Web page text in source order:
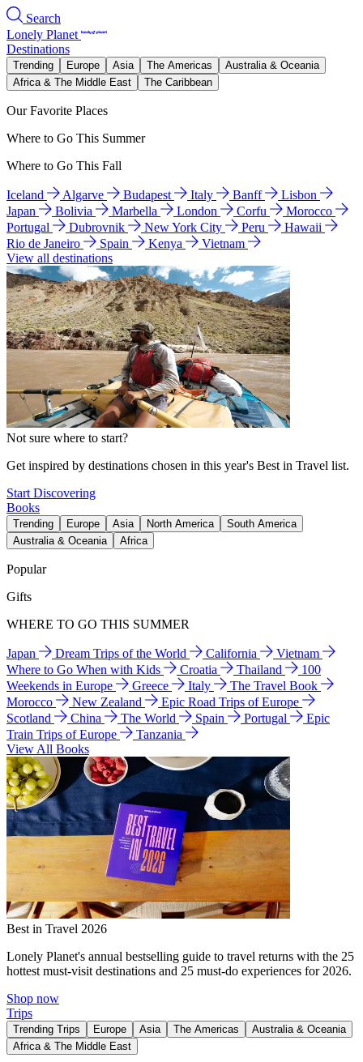
Search
Lonely Planet
Destinations
Trending Europe Asia The Americas
Australia & Oceania
Africa & The Middle East
The Caribbean
Our Favorite Places
Where to Go This Summer
Where to Go This Fall
Iceland Algarve Budapest Italy Banff
Lisbon
Japan
Bolivia Marbella London Corfu
Morocco
Portugal
Dubrovnik New York City Peru
Hawaii
Rio de Janeiro
Spain Kenya
Vietnam
View all destinations
Not sure where to start?
Get inspired by destinations chosen in this year's Best in Travel list.
Start Discovering
Books
Trending Europe Asia North America
South America
Australia & Oceania
Africa
Popular
Gifts
WHERE TO GO THIS SUMMER
Japan Dream Trips of the World California
Vietnam
Where to Go When with Kids
Croatia Thailand
100
Weekends in Europe
Greece Italy
The Travel Book
Morocco
New Zealand
Epic Road Trips of Europe
Scotland
China The World Spain Portugal
Epic
Train Trips of Europe
Tanzania
View All Books
Best in Travel 2026
Lonely Planet's annual bestselling guide to travel returns with the 25
hottest must-visit destinations and 25 must-do experiences for 2026.
Shop now
Trips
Trending Trips Europe Asia The Americas
Australia & Oceania
Africa & The Middle East